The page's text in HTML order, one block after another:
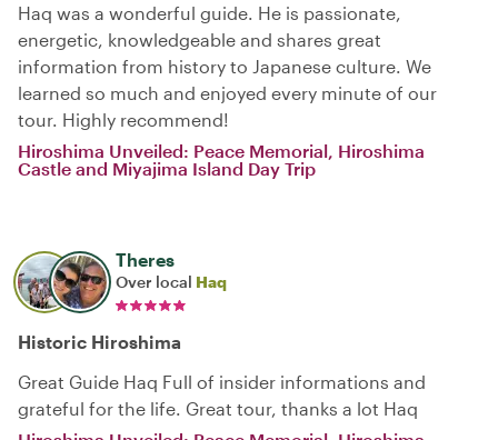
Haq was a wonderful guide. He is passionate,
energetic, knowledgeable and shares great
information from history to Japanese culture. We
learned so much and enjoyed every minute of our
tour. Highly recommend!
Hiroshima Unveiled: Peace Memorial, Hiroshima
Castle and Miyajima Island Day Trip
Theres
Over local Haq
Historic Hiroshima
Great Guide Haq Full of insider informations and
grateful for the life. Great tour, thanks a lot Haq